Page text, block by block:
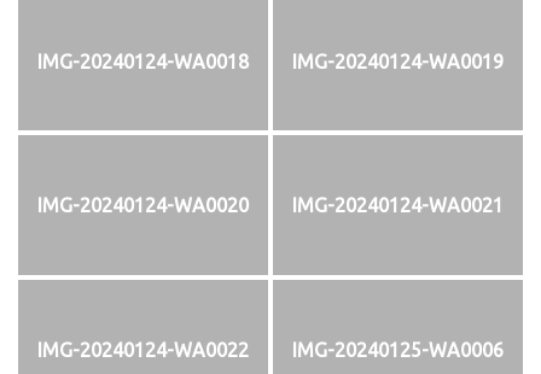
IMG-20240124-WA0018 IMG-20240124-WA0019
IMG-20240124-WA0020 IMG-20240124-WA0021
IMG-20240124-WA0022 IMG-20240125-WA0006